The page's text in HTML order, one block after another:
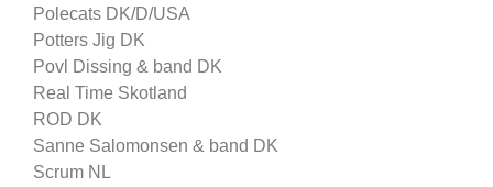
Polecats DK/D/USA
Potters Jig DK
Povl Dissing & band DK
Real Time Skotland
ROD DK
Sanne Salomonsen & band DK
Scrum NL